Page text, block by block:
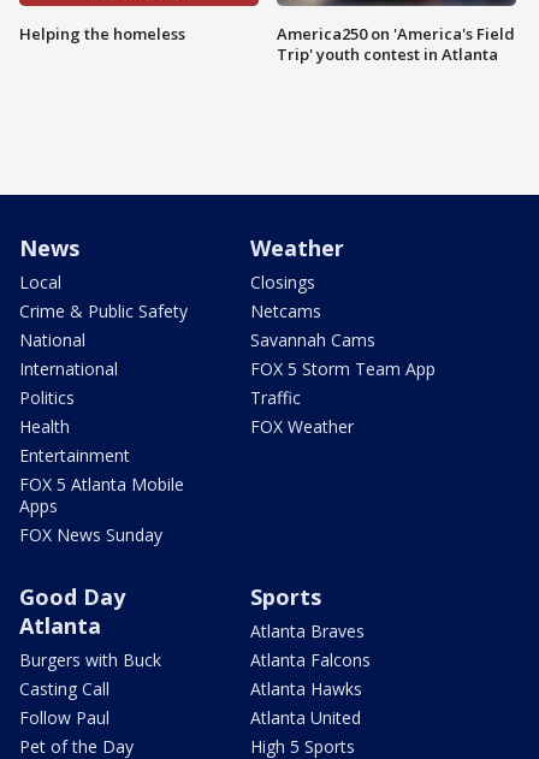
Helping the homeless
America250 on 'America's Field
Trip' youth contest in Atlanta
News
Local
Crime & Public Safety
National
International
Politics
Health
Entertainment
FOX 5 Atlanta Mobile
Apps
FOX News Sunday
Weather
Closings
Netcams
Savannah Cams
FOX 5 Storm Team App
Traffic
FOX Weather
Good Day
Atlanta
Burgers with Buck
Casting Call
Follow Paul
Pet of the Day
Sports
Atlanta Braves
Atlanta Falcons
Atlanta Hawks
Atlanta United
High 5 Sports